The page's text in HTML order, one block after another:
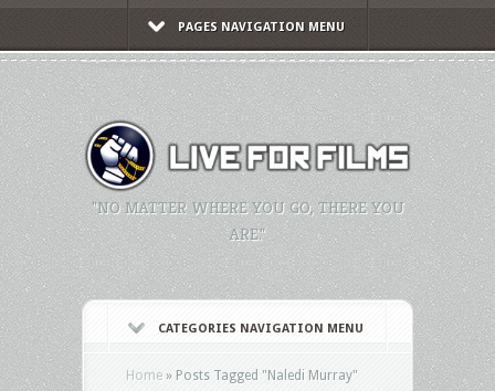
PAGES NAVIGATION MENU
"NO MATTER WHERE YOU GO, THERE YOU
ARE."
CATEGORIES NAVIGATION MENU
Home » Posts Tagged "Naledi Murray"